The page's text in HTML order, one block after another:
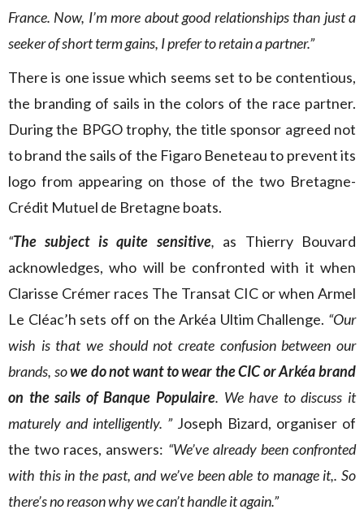
France. Now, I’m more about good relationships than just a
seeker of short term gains, I prefer to retain a partner.”
There is one issue which seems set to be contentious,
the branding of sails in the colors of the race partner.
During the BPGO trophy, the title sponsor agreed not
to brand the sails of the Figaro Beneteau to prevent its
logo from appearing on those of the two Bretagne-
Crédit Mutuel de Bretagne boats.
“The subject is quite sensitive, as Thierry Bouvard
acknowledges, who will be confronted with it when
Clarisse Crémer races The Transat CIC or when Armel
Le Cléac’h sets off on the Arkéa Ultim Challenge. “Our
wish is that we should not create confusion between our
brands, sowe do not want to wear the CIC or Arkéa brand
on the sails of Banque Populaire. We have to discuss it
maturely and intelligently. ” Joseph Bizard, organiser of
the two races, answers: “We’ve already been confronted
with this in the past, and we’ve been able to manage it,. So
there’s no reason why we can’t handle it again.”